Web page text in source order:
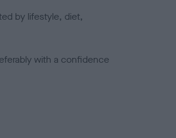
by lifestyle, diet,
with a confidence